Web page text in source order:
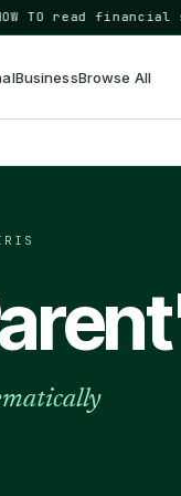
read financial
BusinessBrowse All